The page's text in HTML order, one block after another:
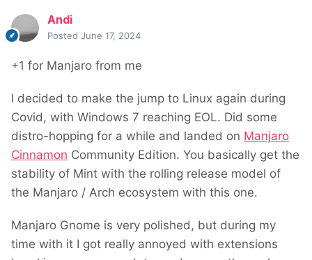
Andi
Posted June 17, 2024
+1 for Manjaro from me
I decided to make the jump to Linux again during
Covid, with Windows 7 reaching EOL. Did some
distro-hopping for a while and landed on Manjaro
Cinnamon Community Edition. You basically get the
stability of Mint with the rolling release model of
the Manjaro / Arch ecosystem with this one.
Manjaro Gnome is very polished, but during my
time with it I got really annoyed with extensions